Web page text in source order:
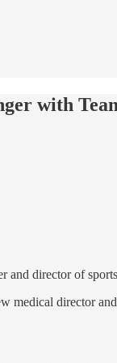
with
director of
medical director